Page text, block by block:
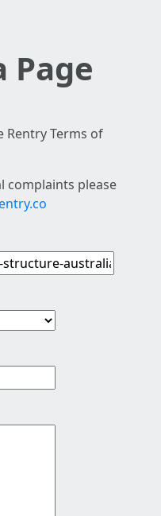
Page
Rentry Terms of
complaints please